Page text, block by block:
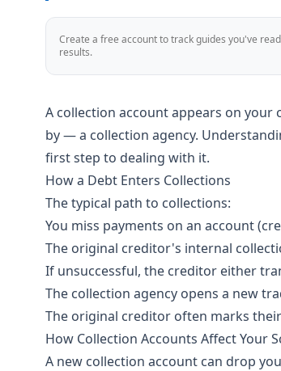
Create a free account to track guides you've
results.
A collection account appears on
by — a collection agency.
first step to dealing with it.
How a Debt Enters Collections
The typical path to collections:
You miss payments on an account
The original creditor's internal
If unsuccessful, the creditor either
The collection agency opens a new
The original creditor often marks
How Collection Accounts Affect Your
A new collection account can drop